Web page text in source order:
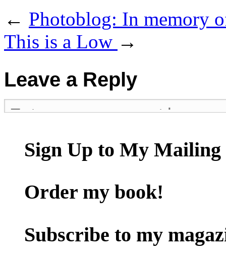
← Photoblog: In memory
This is a Low →
Leave a Reply
Sign Up to My
Order my book!
Subscribe to my